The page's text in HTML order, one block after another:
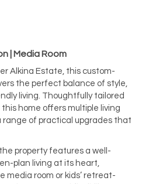
| Media Room
Alkina Estate, this custom-
the perfect balance of style,
living. Thoughtfully tailored
home offers multiple living
range of practical upgrades that
property features a well-
plan living at its heart,
media room or kids’ retreat-